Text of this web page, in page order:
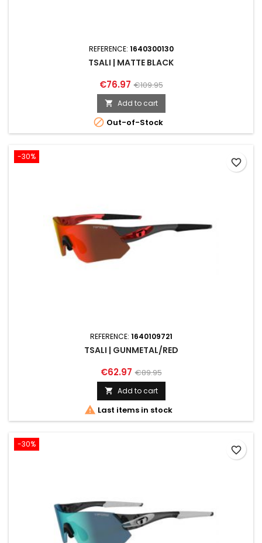
REFERENCE: 1640300130
TSALI | MATTE BLACK
€76.97 €109.95
 Add to cart
 Out-of-Stock
-30%
REFERENCE: 1640109721
TSALI | GUNMETAL/RED
€62.97 €89.95
 Add to cart
 Last items in stock
favorite_border
-30%
favorite_border